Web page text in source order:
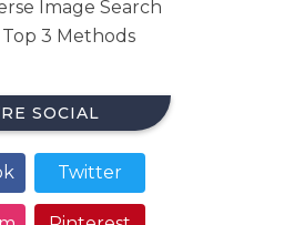
Image Search
3 Methods
SOCIAL
Twitter